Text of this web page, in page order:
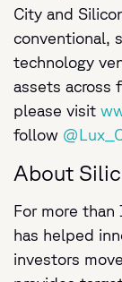
City and
conventional,
technology
assets across
please visit
follow
About
For more than
has helped
investors